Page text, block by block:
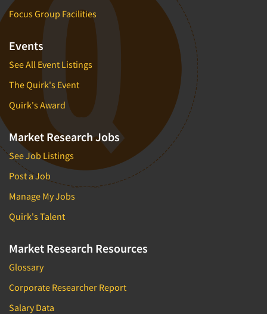
Focus Group Facilities
Events
See All Event Listings
The Quirk's Event
Quirk's Award
Market Research Jobs
See Job Listings
Post a Job
Manage My Jobs
Quirk's Talent
Market Research Resources
Glossary
Corporate Researcher Report
Salary Data